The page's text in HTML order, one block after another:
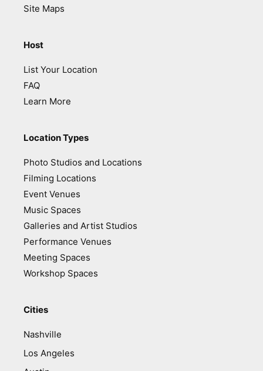
Site Maps
Host
List Your Location
FAQ
Learn More
Location Types
Photo Studios and Locations
Filming Locations
Event Venues
Music Spaces
Galleries and Artist Studios
Performance Venues
Meeting Spaces
Workshop Spaces
Cities
Nashville
Los Angeles